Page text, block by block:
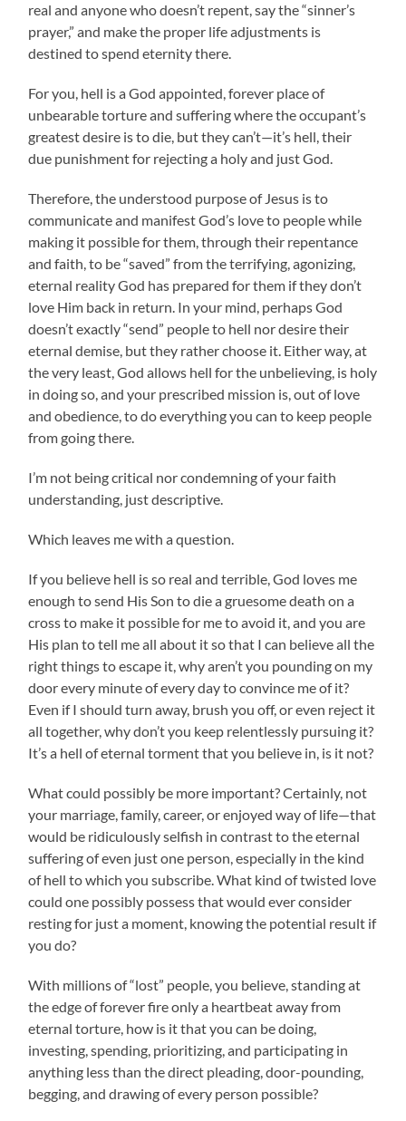
real and anyone who doesn’t repent, say the “sinner’s
prayer,” and make the proper life adjustments is
destined to spend eternity there.
For you, hell is a God appointed, forever place of
unbearable torture and suffering where the occupant’s
greatest desire is to die, but they can’t—it’s hell, their
due punishment for rejecting a holy and just God.
Therefore, the understood purpose of Jesus is to
communicate and manifest God’s love to people while
making it possible for them, through their repentance
and faith, to be “saved” from the terrifying, agonizing,
eternal reality God has prepared for them if they don’t
love Him back in return. In your mind, perhaps God
doesn’t exactly “send” people to hell nor desire their
eternal demise, but they rather choose it. Either way, at
the very least, God allows hell for the unbelieving, is holy
in doing so, and your prescribed mission is, out of love
and obedience, to do everything you can to keep people
from going there.
I’m not being critical nor condemning of your faith
understanding, just descriptive.
Which leaves me with a question.
If you believe hell is so real and terrible, God loves me
enough to send His Son to die a gruesome death on a
cross to make it possible for me to avoid it, and you are
His plan to tell me all about it so that I can believe all the
right things to escape it, why aren’t you pounding on my
door every minute of every day to convince me of it?
Even if I should turn away, brush you off, or even reject it
all together, why don’t you keep relentlessly pursuing it?
It’s a hell of eternal torment that you believe in, is it not?
What could possibly be more important? Certainly, not
your marriage, family, career, or enjoyed way of life—that
would be ridiculously selfish in contrast to the eternal
suffering of even just one person, especially in the kind
of hell to which you subscribe. What kind of twisted love
could one possibly possess that would ever consider
resting for just a moment, knowing the potential result if
you do?
With millions of “lost” people, you believe, standing at
the edge of forever fire only a heartbeat away from
eternal torture, how is it that you can be doing,
investing, spending, prioritizing, and participating in
anything less than the direct pleading, door-pounding,
begging, and drawing of every person possible?